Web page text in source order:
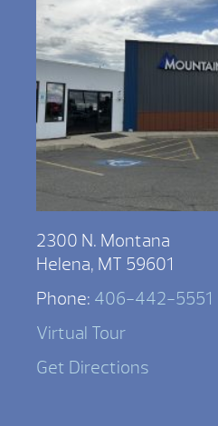
2300 N. Montana
Helena, MT 59601
Phone: 406-442-5551
Virtual Tour
Get Directions